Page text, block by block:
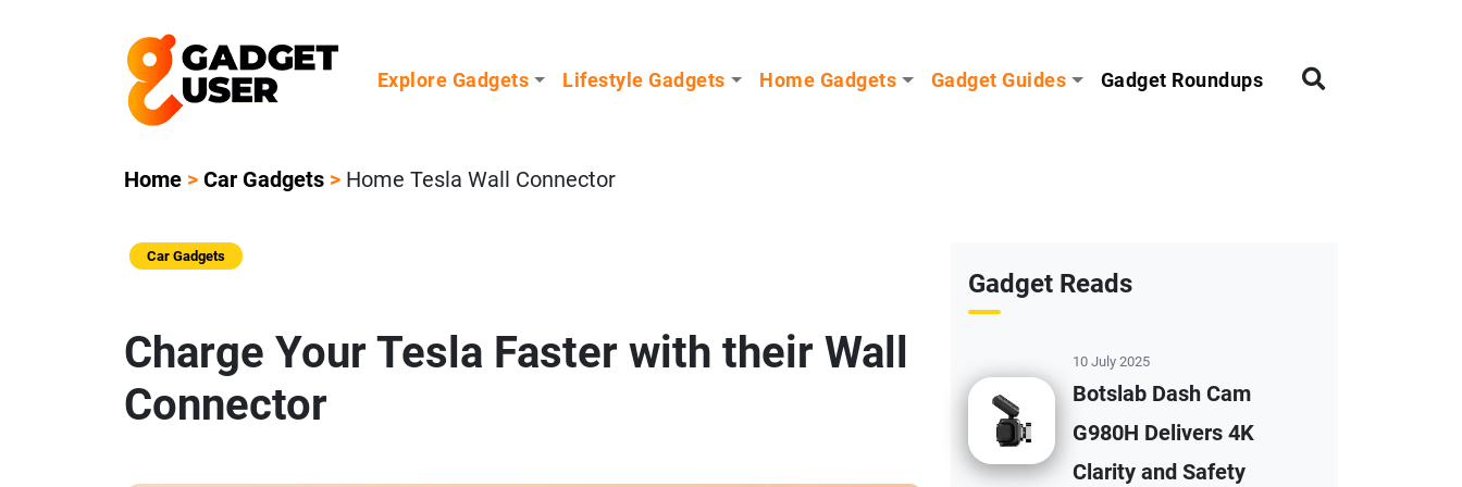
Explore Gadgets Lifestyle Gadgets Home Gadgets Gadget Guides Gadget Roundups
Home > Car Gadgets > Home Tesla Wall Connector
Car Gadgets
Charge Your Tesla Faster with their Wall
Connector
Gadget Reads
10 July 2025
Botslab Dash Cam
G980H Delivers 4K
Clarity and Safety